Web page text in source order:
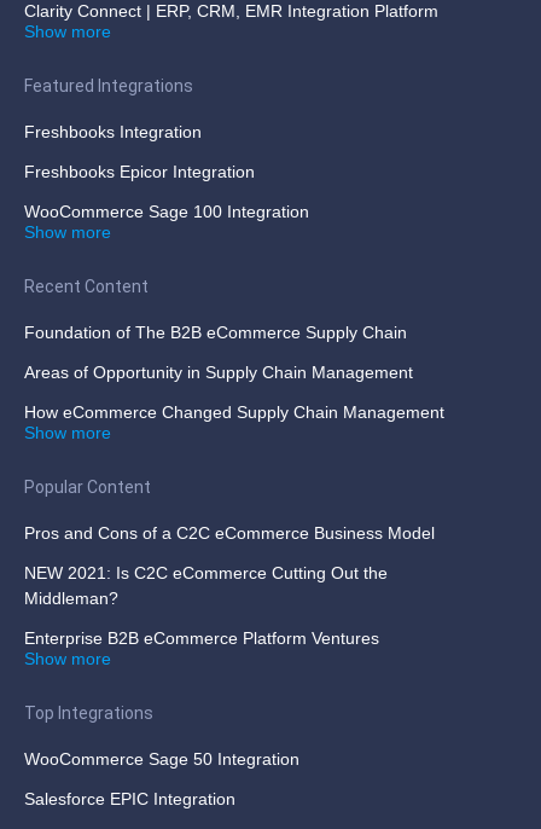
Clarity Connect | ERP, CRM, EMR Integration Platform
Show more
Featured Integrations
Freshbooks Integration
Freshbooks Epicor Integration
WooCommerce Sage 100 Integration
Show more
Recent Content
Foundation of The B2B eCommerce Supply Chain
Areas of Opportunity in Supply Chain Management
How eCommerce Changed Supply Chain Management
Show more
Popular Content
Pros and Cons of a C2C eCommerce Business Model
NEW 2021: Is C2C eCommerce Cutting Out the
Middleman?
Enterprise B2B eCommerce Platform Ventures
Show more
Top Integrations
WooCommerce Sage 50 Integration
Salesforce EPIC Integration